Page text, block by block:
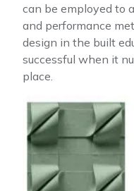
can be employed to
and performance
design in the built
successful when it
place.